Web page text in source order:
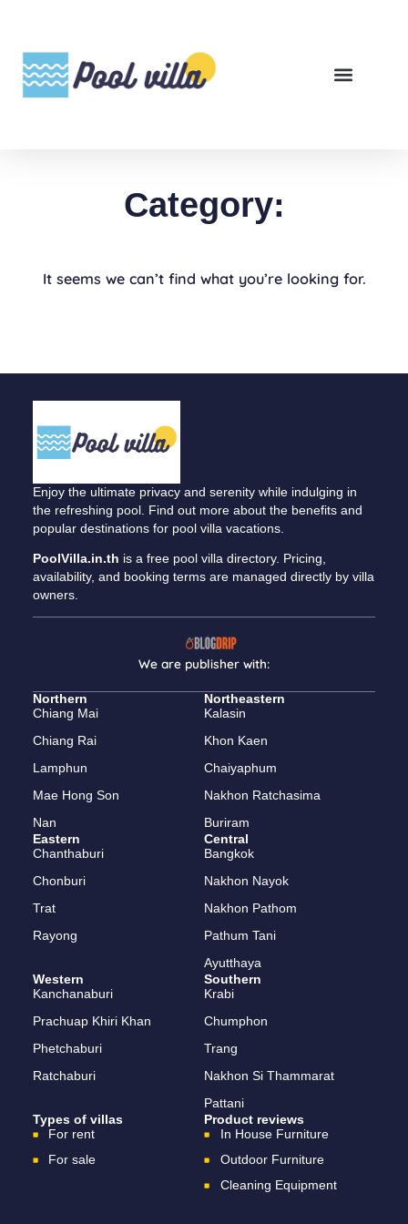
Category:
It seems we can’t find what you’re looking for.
Enjoy the ultimate privacy and serenity while indulging in
the refreshing pool. Find out more about the benefits and
popular destinations for pool villa vacations.
PoolVilla.in.th is a free pool villa directory. Pricing,
availability, and booking terms are managed directly by villa
owners.
We are publisher with:
Northern
Chiang Mai
Chiang Rai
Lamphun
Mae Hong Son
Nan
Northeastern
Kalasin
Khon Kaen
Chaiyaphum
Nakhon Ratchasima
Buriram
Eastern
Chanthaburi
Chonburi
Trat
Rayong
Central
Bangkok
Nakhon Nayok
Nakhon Pathom
Pathum Tani
Ayutthaya
Western
Kanchanaburi
Prachuap Khiri Khan
Phetchaburi
Ratchaburi
Southern
Krabi
Chumphon
Trang
Nakhon Si Thammarat
Pattani
Types of villas
For rent
For sale
Product reviews
In House Furniture
Outdoor Furniture
Cleaning Equipment